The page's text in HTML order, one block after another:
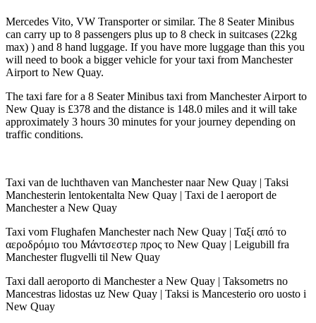
Mercedes Vito, VW Transporter or similar. The 8 Seater Minibus
can carry up to 8 passengers plus up to 8 check in suitcases (22kg
max) ) and 8 hand luggage. If you have more luggage than this you
will need to book a bigger vehicle for your taxi from Manchester
Airport to New Quay.
The taxi fare for a 8 Seater Minibus taxi from Manchester Airport to
New Quay is £378 and the distance is 148.0 miles and it will take
approximately 3 hours 30 minutes for your journey depending on
traffic conditions.
Taxi van de luchthaven van Manchester naar New Quay | Taksi
Manchesterin lentokentalta New Quay | Taxi de l aeroport de
Manchester a New Quay
Taxi vom Flughafen Manchester nach New Quay | Ταξί από το
αεροδρόμιο του Μάντσεστερ προς το New Quay | Leigubill fra
Manchester flugvelli til New Quay
Taxi dall aeroporto di Manchester a New Quay | Taksometrs no
Mancestras lidostas uz New Quay | Taksi is Mancesterio oro uosto i
New Quay